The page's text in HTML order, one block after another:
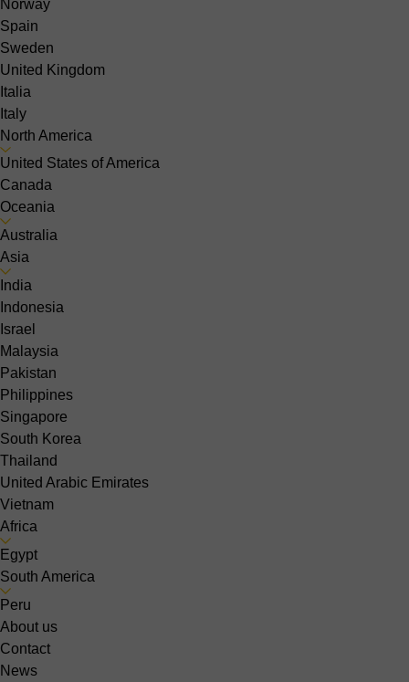
Norway
Spain
Sweden
United Kingdom
Italia
Italy
North America
United States of America
Canada
Oceania
Australia
Asia
India
Indonesia
Israel
Malaysia
Pakistan
Philippines
Singapore
South Korea
Thailand
United Arabic Emirates
Vietnam
Africa
Egypt
South America
Peru
About us
Contact
News